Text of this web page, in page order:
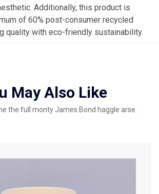
Additionally, this product is
of 60% post-consumer recycled
quality with eco-friendly sustainability.
May Also Like
the full monty James Bond haggle arse.